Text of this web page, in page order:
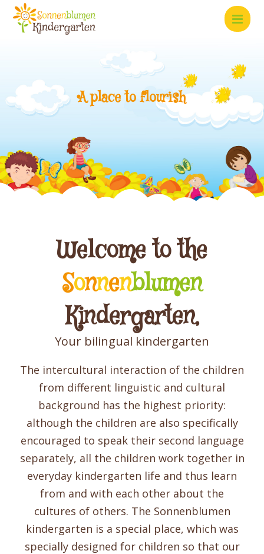
A place to flourish
Welcome to the
Sonnenblumen
Kindergarten,
Your bilingual kindergarten
The intercultural interaction of the children
from different linguistic and cultural
background has the highest priority:
although the children are also specifically
encouraged to speak their second language
separately, all the children work together in
everyday kindergarten life and thus learn
from and with each other about the
cultures of others. The Sonnenblumen
kindergarten is a special place, which was
specially designed for children so that our